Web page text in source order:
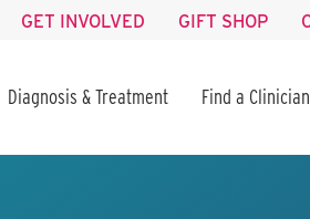
GET INVOLVED GIFT SHOP
Diagnosis & Treatment Find a Clinician